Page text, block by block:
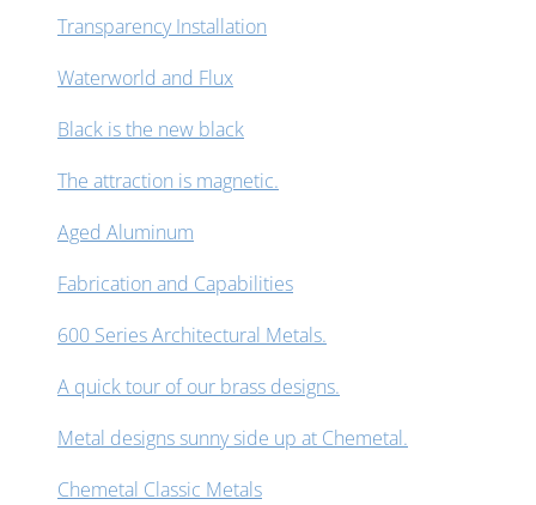
Transparency Installation
Waterworld and Flux
Black is the new black
The attraction is magnetic.
Aged Aluminum
Fabrication and Capabilities
600 Series Architectural Metals.
A quick tour of our brass designs.
Metal designs sunny side up at Chemetal.
Chemetal Classic Metals